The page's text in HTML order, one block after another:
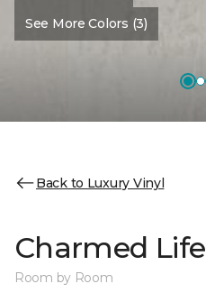
See More Colors (3)
Back to Luxury Vinyl
Charmed Life
Room by Room